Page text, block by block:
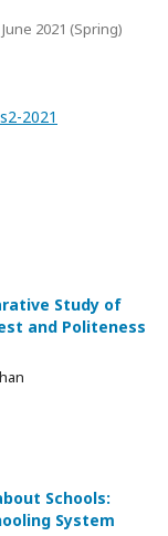
2021 (Spring)
2021
Study of
and Politeness
Schools:
System